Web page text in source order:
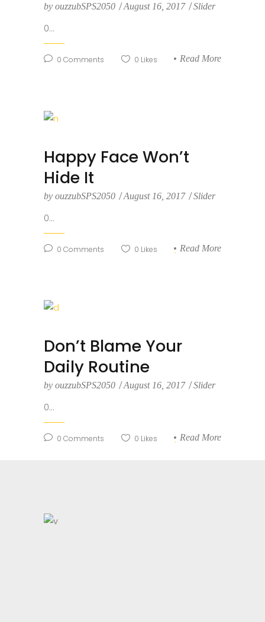
by ouzzubSPS2050 August 16, 2017 Slider
0...
0 Comments 0 Likes Read More
Happy Face Won’t
Hide It
by ouzzubSPS2050 August 16, 2017 Slider
0...
0 Comments 0 Likes Read More
Don’t Blame Your
Daily Routine
by ouzzubSPS2050 August 16, 2017 Slider
0...
0 Comments 0 Likes Read More